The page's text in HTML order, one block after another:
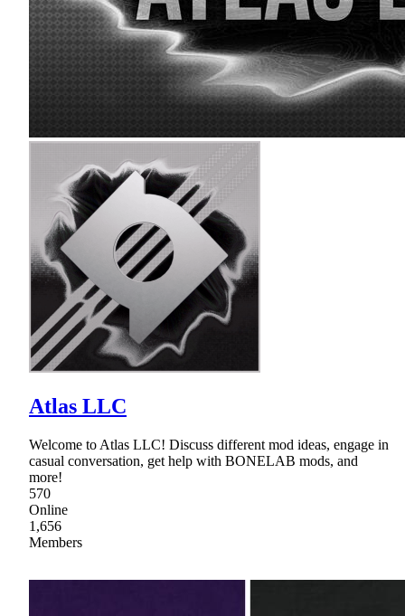
Atlas LLC
Welcome to Atlas LLC! Discuss different mod ideas, engage in
casual conversation, get help with BONELAB mods, and
more!
570
Online
1,656
Members